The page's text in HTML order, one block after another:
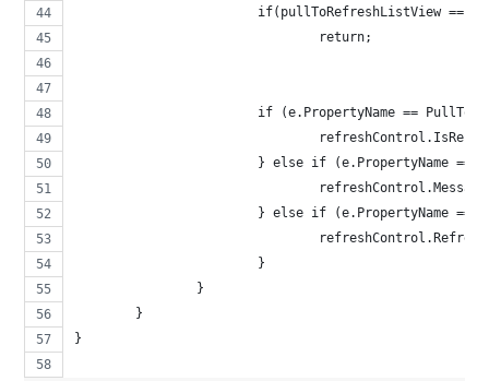
if(pullToRefreshListView ==
				return;
if (e.PropertyName ==
} else if (e.PropertyName
} else if (e.PropertyName
			}
		}
	}
}